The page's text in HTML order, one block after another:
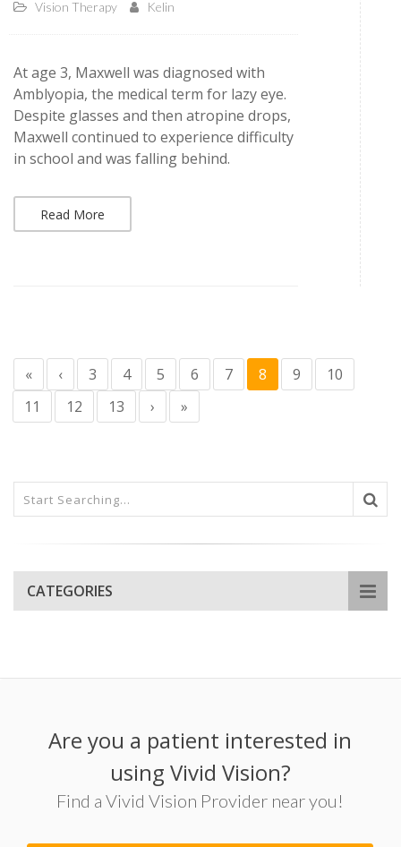
Vision Therapy
Kelin
At age 3, Maxwell was diagnosed with
Amblyopia, the medical term for lazy eye.
Despite glasses and then atropine drops,
Maxwell continued to experience difficulty
in school and was falling behind.
Read More
« ‹ 3 4 5 6 7 8 9
10
11
12 13 › »
CATEGORIES
Are you a patient interested in
using Vivid Vision?
Find a Vivid Vision Provider near you!